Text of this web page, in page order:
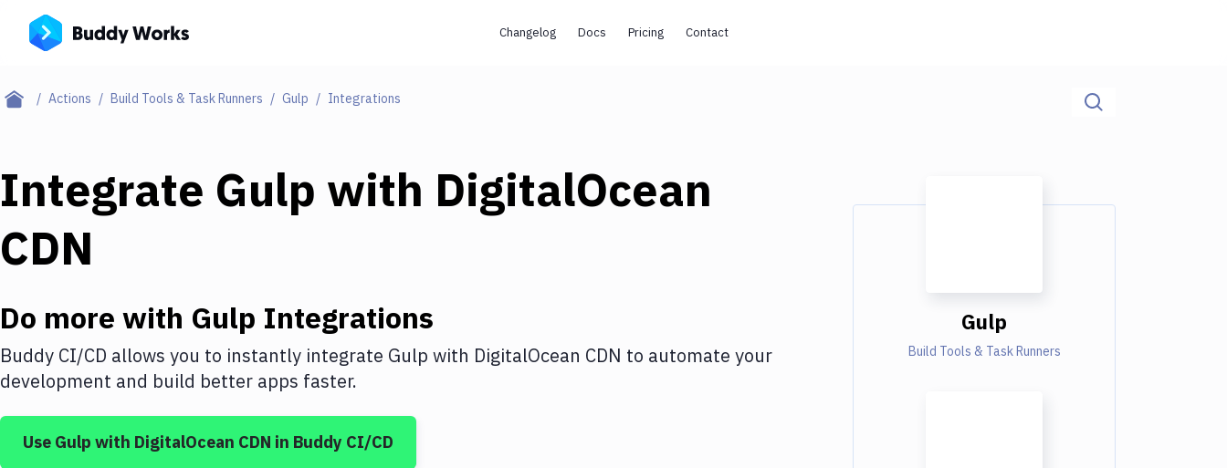
Changelog Docs Pricing Contact
Actions Build Tools & Task Runners Gulp Integrations
Integrate Gulp with DigitalOcean
CDN
Do more with Gulp Integrations
Buddy CI/CD allows you to instantly integrate Gulp with DigitalOcean CDN to automate your
development and build better apps faster.
Use Gulp with DigitalOcean CDN in Buddy CI/CD
Gulp
Build Tools & Task Runners